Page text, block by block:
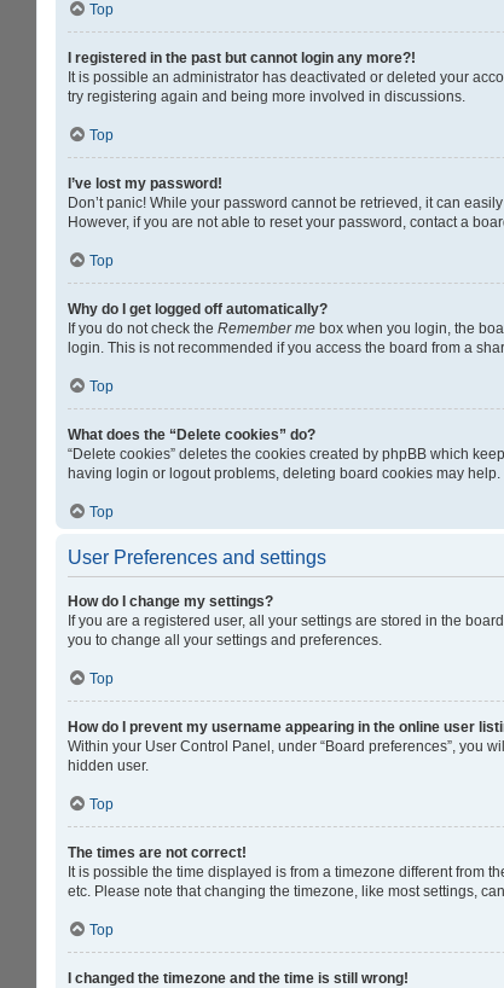
Top
I registered in the past but cannot login any more?!
It is possible an administrator has deactivated or deleted your
try registering again and being more involved in discussions.
Top
I’ve lost my password!
Don’t panic! While your password cannot be retrieved, it can
However, if you are not able to reset your password, contact a
Top
Why do I get logged off automatically?
If you do not check the Remember me box when you login, the
login. This is not recommended if you access the board from a
Top
What does the “Delete cookies” do?
“Delete cookies” deletes the cookies created by phpBB which
having login or logout problems, deleting board cookies may help.
Top
User Preferences and settings
How do I change my settings?
If you are a registered user, all your settings are stored in the
you to change all your settings and preferences.
Top
How do I prevent my username appearing in the online user
Within your User Control Panel, under “Board preferences”, you
hidden user.
Top
The times are not correct!
It is possible the time displayed is from a timezone different from
etc. Please note that changing the timezone, like most settings,
Top
I changed the timezone and the time is still wrong!